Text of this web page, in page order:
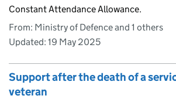
Constant Attendance Allowance.
From: Ministry of Defence and 1 others
Updated: 19 May 2025
Support after the death of a
veteran